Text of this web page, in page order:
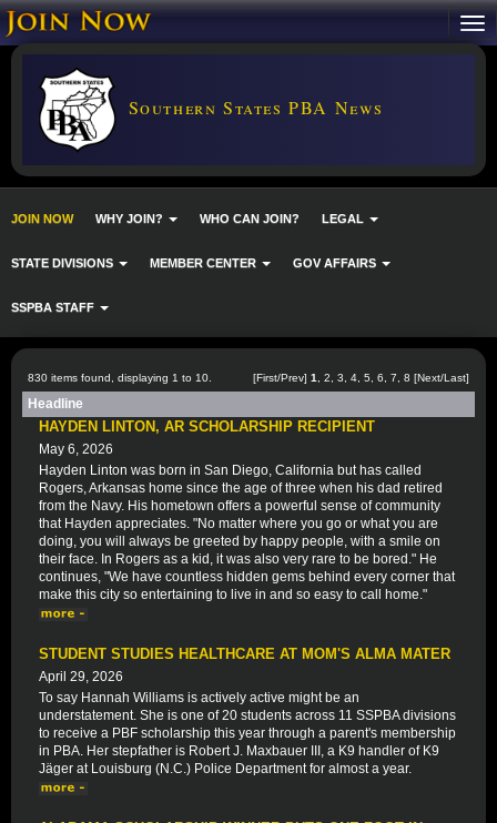
Southern States PBA News
JOIN NOW WHY JOIN? WHO CAN JOIN? LEGAL
STATE DIVISIONS MEMBER CENTER GOV AFFAIRS
SSPBA STAFF
830 items found, displaying 1 to 10. [First/Prev] 1 2 3 4 5 6 7 8 [Next/Last]
Headline
HAYDEN LINTON, AR SCHOLARSHIP RECIPIENT
May 6, 2026
Hayden Linton was born in San Diego, California but has called
Rogers, Arkansas home since the age of three when his dad retired
from the Navy. His hometown offers a powerful sense of community
that Hayden appreciates. "No matter where you go or what you are
doing, you will always be greeted by happy people, with a smile on
their face. In Rogers as a kid, it was also very rare to be bored." He
continues, "We have countless hidden gems behind every corner that
make this city so entertaining to live in and so easy to call home."
STUDENT STUDIES HEALTHCARE AT MOM'S ALMA MATER
April 29, 2026
To say Hannah Williams is actively active might be an
understatement. She is one of 20 students across 11 SSPBA divisions
to receive a PBF scholarship this year through a parent's membership
in PBA. Her stepfather is Robert J. Maxbauer III, a K9 handler of K9
Jäger at Louisburg (N.C.) Police Department for almost a year.